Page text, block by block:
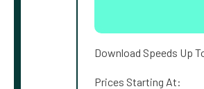
Download Speeds Up
Prices Starting At: